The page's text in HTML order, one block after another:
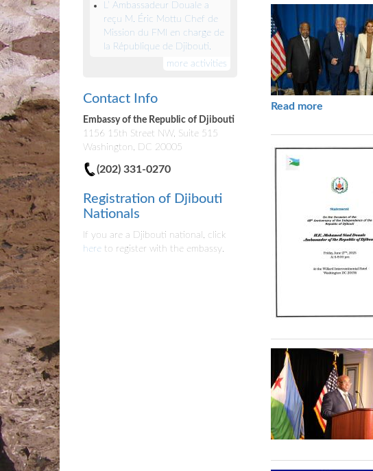
L’ Ambassadeur Douale a
reçu M. Éric Mottu Chef de
Mission du FMI en charge de
la République de Djibouti.
more activities
Contact Info
Embassy of the Republic of Djibouti
1156 15th Street NW, Suite 515
Washington, DC 20005
(202) 331-0270
Registration of Djibouti
Nationals
If you are a Djibouti national, click
here to register with the embassy.
Read more